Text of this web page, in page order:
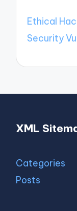
Ethical
Security
XML
Categories
Posts